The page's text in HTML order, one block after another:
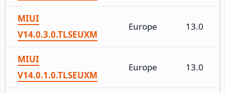
MIUI
V14.0.3.0.TLSEUXM
Europe 13.0
MIUI
V14.0.1.0.TLSEUXM
Europe 13.0